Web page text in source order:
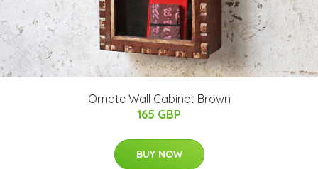
Ornate Wall Cabinet Brown
165 GBP
BUY NOW